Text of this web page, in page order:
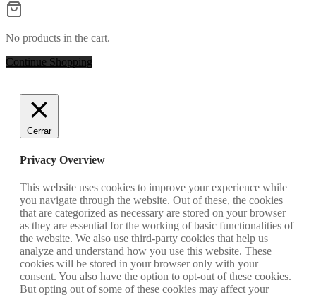
No products in the cart.
Continue Shopping
Cerrar
Privacy Overview
This website uses cookies to improve your experience while
you navigate through the website. Out of these, the cookies
that are categorized as necessary are stored on your browser
as they are essential for the working of basic functionalities of
the website. We also use third-party cookies that help us
analyze and understand how you use this website. These
cookies will be stored in your browser only with your
consent. You also have the option to opt-out of these cookies.
But opting out of some of these cookies may affect your